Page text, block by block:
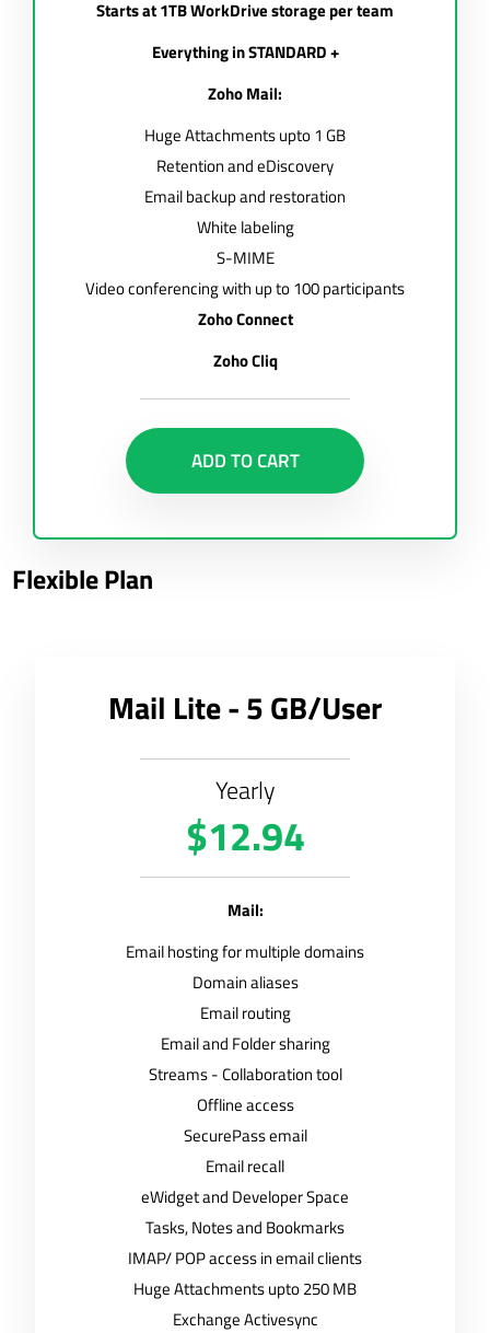
Starts at 1TB WorkDrive storage per team
Everything in STANDARD +
Zoho Mail:
Huge Attachments upto 1 GB
Retention and eDiscovery
Email backup and restoration
White labeling
S-MIME
Video conferencing with up to 100 participants
Zoho Connect
Zoho Cliq
ADD TO CART
Flexible Plan
Mail Lite - 5 GB/User
Yearly
$12.94
Mail:
Email hosting for multiple domains
Domain aliases
Email routing
Email and Folder sharing
Streams - Collaboration tool
Offline access
SecurePass email
Email recall
eWidget and Developer Space
Tasks, Notes and Bookmarks
IMAP/ POP access in email clients
Huge Attachments upto 250 MB
Exchange Activesync